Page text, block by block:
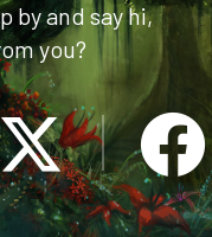
by and say hi,
you?